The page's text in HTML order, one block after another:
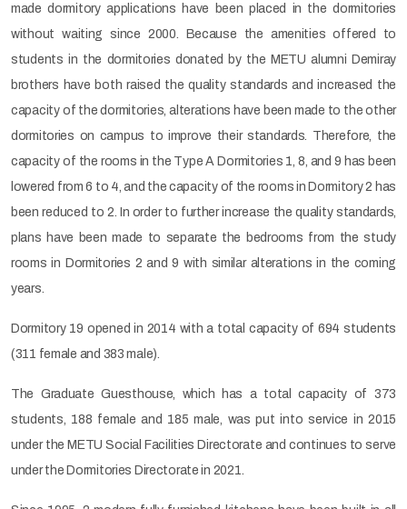
made dormitory applications have been placed in the dormitories
without waiting since 2000. Because the amenities offered to
students in the dormitories donated by the METU alumni Demiray
brothers have both raised the quality standards and increased the
capacity of the dormitories, alterations have been made to the other
dormitories on campus to improve their standards. Therefore, the
capacity of the rooms in the Type A Dormitories 1, 8, and 9 has been
lowered from 6 to 4, and the capacity of the rooms in Dormitory 2 has
been reduced to 2. In order to further increase the quality standards,
plans have been made to separate the bedrooms from the study
rooms in Dormitories 2 and 9 with similar alterations in the coming
years.
Dormitory 19 opened in 2014 with a total capacity of 694 students
(311 female and 383 male).
The Graduate Guesthouse, which has a total capacity of 373
students, 188 female and 185 male, was put into service in 2015
under the METU Social Facilities Directorate and continues to serve
under the Dormitories Directorate in 2021.